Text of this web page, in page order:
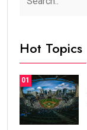
Hot Topics
01